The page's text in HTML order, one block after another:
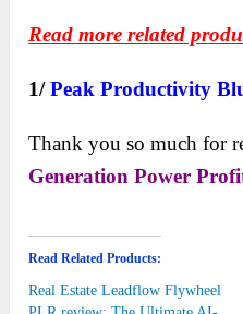
Read more related
1/Peak Productivity
Thank you so much for
Generation Power
Read Related Products:
Real Estate Leadflow Flywheel